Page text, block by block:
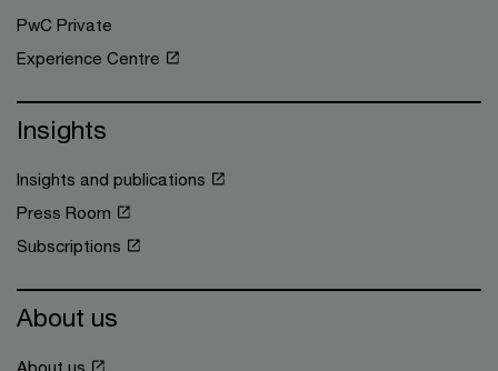
PwC Private
Experience Centre
Insights
Insights and publications
Press Room
Subscriptions
About us
About us